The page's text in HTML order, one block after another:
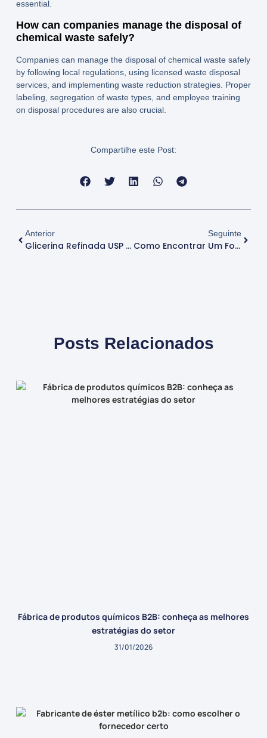
essential.
How can companies manage the disposal of
chemical waste safely?
Companies can manage the disposal of chemical waste safely
by following local regulations, using licensed waste disposal
services, and implementing waste reduction strategies. Proper
labeling, segregation of waste types, and employee training
on disposal procedures are also crucial.
Compartilhe este Post:
Anterior
Glicerina Refinada USP Para Produtos Cosméticos: Benefícios E Usos
Seguinte
Como Encontrar Um Fornecedor De Soda Cáustica Para Indústrias Químicas
Posts Relacionados
Fábrica de produtos químicos B2B: conheça as melhores
estratégias do setor
31/01/2026